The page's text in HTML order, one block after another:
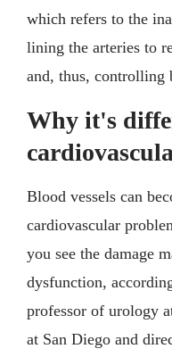
which refers to the
lining the arteries to
and, thus, controlling
Why it's
Blood vessels can
cardiovascular
you see the damage
dysfunction,
professor of urology
at San Diego and